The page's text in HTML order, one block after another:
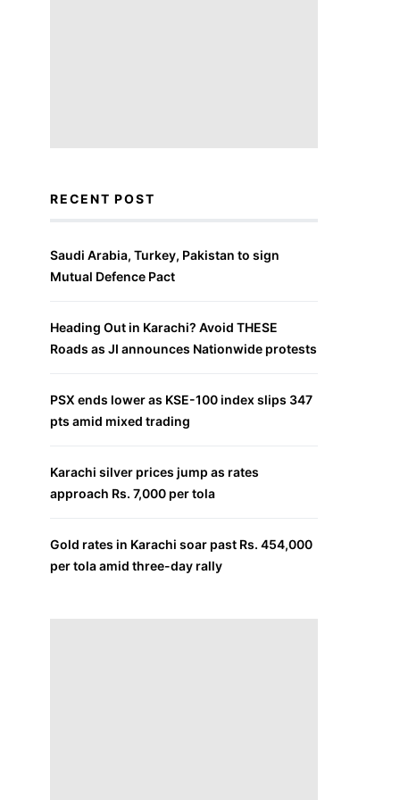
RECENT POST
Saudi Arabia, Turkey, Pakistan to sign
Mutual Defence Pact
Heading Out in Karachi? Avoid THESE
Roads as JI announces Nationwide protests
PSX ends lower as KSE-100 index slips 347
pts amid mixed trading
Karachi silver prices jump as rates
approach Rs. 7,000 per tola
Gold rates in Karachi soar past Rs. 454,000
per tola amid three-day rally